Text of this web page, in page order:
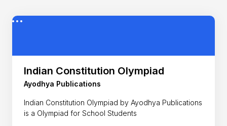
Indian Constitution Olympiad
Ayodhya Publications
Indian Constitution Olympiad by Ayodhya Publications
is a Olympiad for School Students